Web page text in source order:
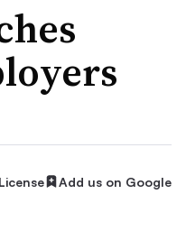
License Add us on Google